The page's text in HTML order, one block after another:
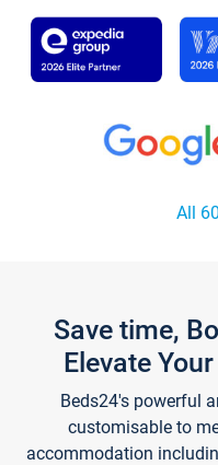
All
Save time,
Elevate
Beds24's powerful
customisable to
accommodation